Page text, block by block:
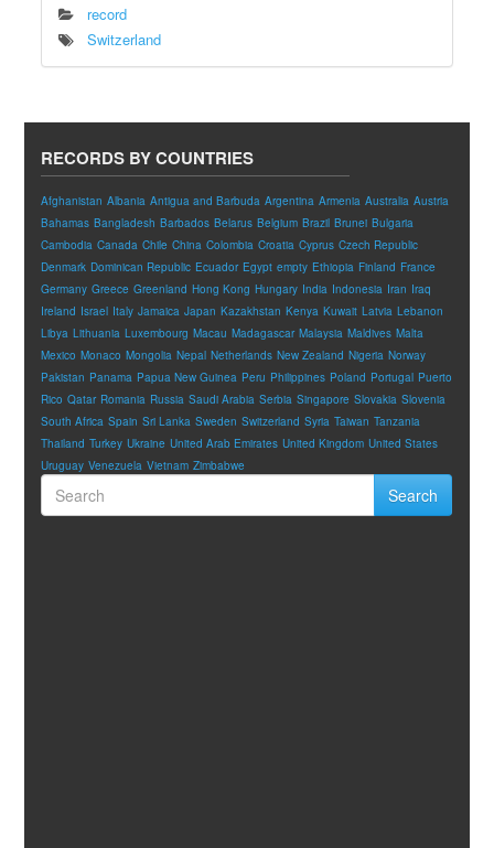
record
Switzerland
RECORDS BY COUNTRIES
Afghanistan Albania Antigua and Barbuda Argentina Armenia Australia Austria
Bahamas Bangladesh Barbados Belarus Belgium Brazil Brunei Bulgaria
Cambodia Canada Chile China Colombia Croatia Cyprus Czech Republic
Denmark Dominican Republic Ecuador Egypt empty Ethiopia Finland France
Germany Greece Greenland Hong Kong Hungary India Indonesia Iran Iraq
Ireland Israel Italy Jamaica Japan Kazakhstan Kenya Kuwait Latvia Lebanon
Libya Lithuania Luxembourg Macau Madagascar Malaysia Maldives Malta
Mexico Monaco Mongolia Nepal Netherlands New Zealand Nigeria Norway
Pakistan Panama Papua New Guinea Peru Philippines Poland Portugal Puerto
Rico Qatar Romania Russia Saudi Arabia Serbia Singapore Slovakia Slovenia
South Africa Spain Sri Lanka Sweden Switzerland Syria Taiwan Tanzania
Thailand Turkey Ukraine United Arab Emirates United Kingdom United States
Uruguay Venezuela Vietnam Zimbabwe
Search